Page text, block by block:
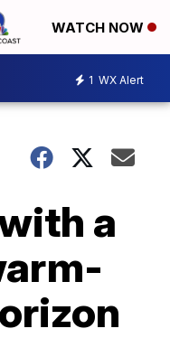
WATCH NOW
1 WX Alert
a